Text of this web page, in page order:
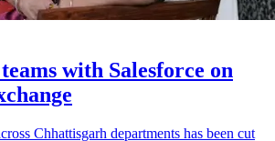
with Salesforce on
Chhattisgarh departments has been cut